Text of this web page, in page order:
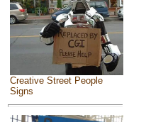
Creative Street People
Signs